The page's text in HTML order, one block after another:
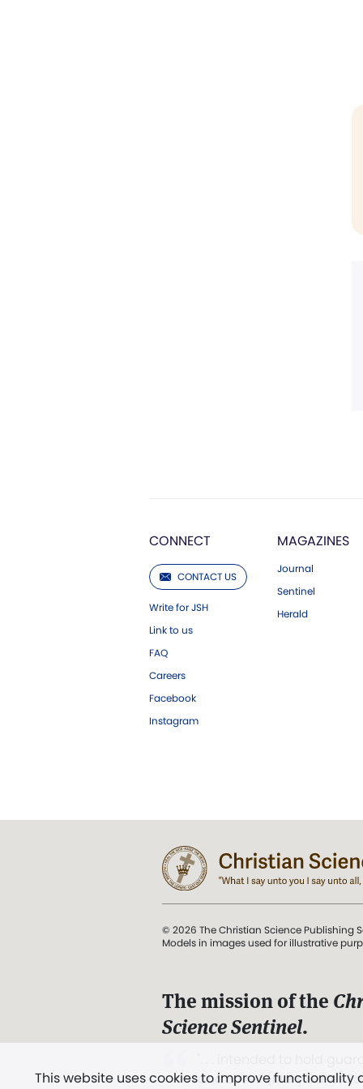
CONNECT
CONTACT US
Write for JSH
Link to us
FAQ
Careers
Facebook
Instagram
MAGAZINES
Journal
Sentinel
Herald
This website uses cookies to improve
© 2026 The Christian Science Publishing
Models in images used for illustrative
The mission of the
Science Sentinel.
and Love.” (Mary Baker